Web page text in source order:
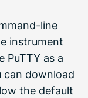
line
instrument
PuTTY as a
can download
the default